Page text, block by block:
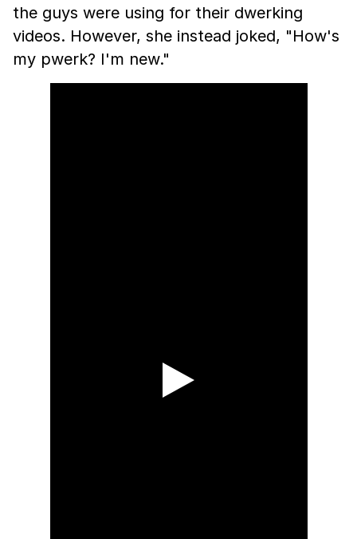
the guys were using for their dwerking
videos. However, she instead joked, "How's
my pwerk? I'm new."